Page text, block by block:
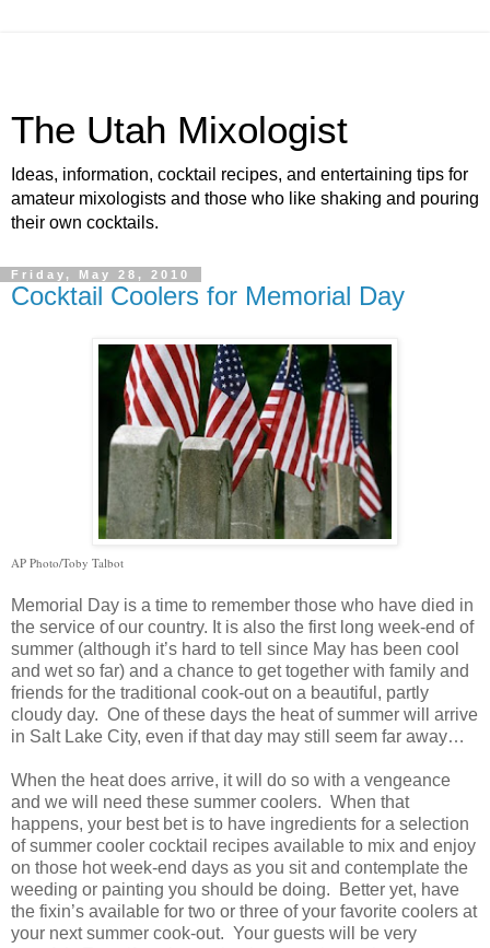
The Utah Mixologist
Ideas, information, cocktail recipes, and entertaining tips for
amateur mixologists and those who like shaking and pouring
their own cocktails.
Friday, May 28, 2010
Cocktail Coolers for Memorial Day
AP Photo/Toby Talbot
Memorial Day is a time to remember those who have died in
the service of our country. It is also the first long week-end of
summer (although it’s hard to tell since May has been cool
and wet so far) and a chance to get together with family and
friends for the traditional cook-out on a beautiful, partly
cloudy day. One of these days the heat of summer will arrive
in Salt Lake City, even if that day may still seem far away…
When the heat does arrive, it will do so with a vengeance
and we will need these summer coolers. When that
happens, your best bet is to have ingredients for a selection
of summer cooler cocktail recipes available to mix and enjoy
on those hot week-end days as you sit and contemplate the
weeding or painting you should be doing. Better yet, have
the fixin’s available for two or three of your favorite coolers at
your next summer cook-out. Your guests will be very